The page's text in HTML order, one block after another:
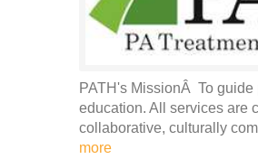
PATH's MissionÂ To
education. All services are
collaborative, culturally
more